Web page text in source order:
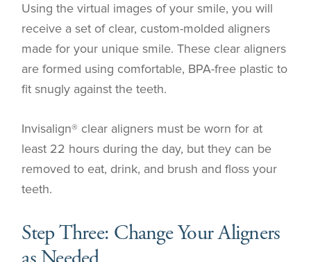
Using the virtual images of your smile, you will
receive a set of clear, custom-molded aligners
made for your unique smile. These clear aligners
are formed using comfortable, BPA-free plastic to
fit snugly against the teeth.
Invisalign® clear aligners must be worn for at
least 22 hours during the day, but they can be
removed to eat, drink, and brush and floss your
teeth.
Step Three: Change Your Aligners